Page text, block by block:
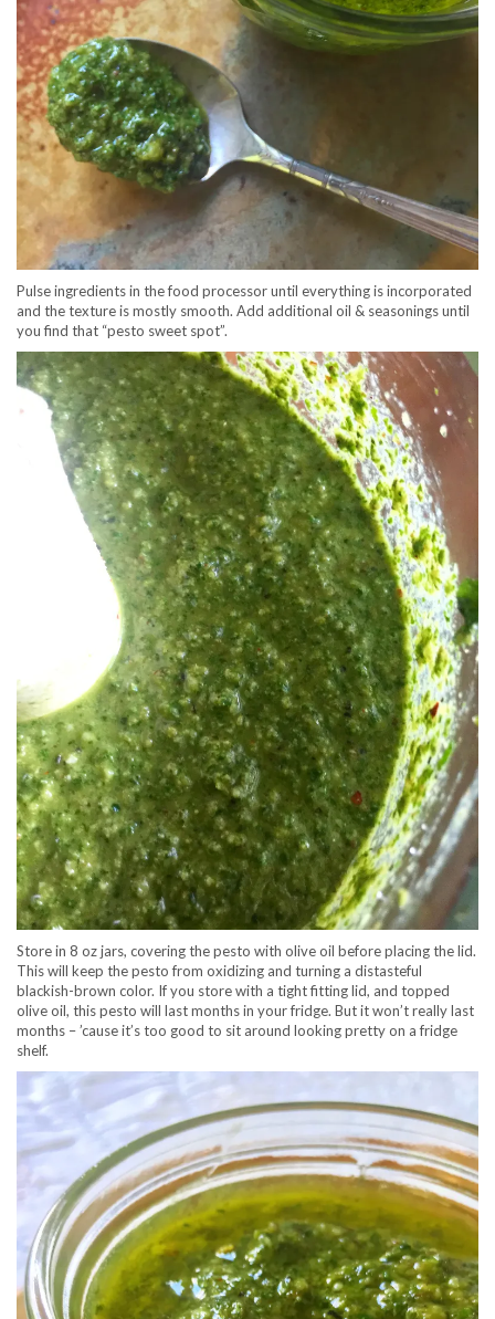
Pulse ingredients in the food processor until everything is incorporated
and the texture is mostly smooth. Add additional oil & seasonings until
you find that “pesto sweet spot”.
Store in 8 oz jars, covering the pesto with olive oil before placing the lid.
This will keep the pesto from oxidizing and turning a distasteful
blackish-brown color. If you store with a tight fitting lid, and topped
olive oil, this pesto will last months in your fridge. But it won’t really last
months – ’cause it’s too good to sit around looking pretty on a fridge
shelf.